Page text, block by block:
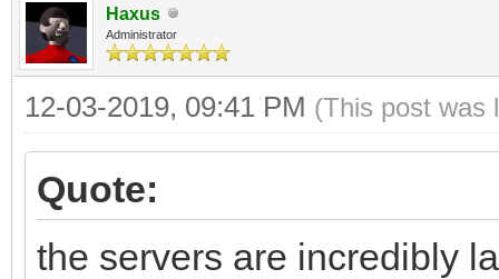
Haxus
Administrator
12-03-2019, 09:41 PM (This post was
Quote:
the servers are incredibly